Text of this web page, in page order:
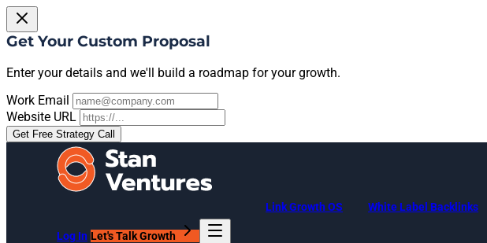
Get Your Custom Proposal
Enter your details and we'll build a roadmap for your growth.
Work Email
Website URL
Get Free Strategy Call
Link Growth OS White Label Backlinks
Log In Let's Talk Growth